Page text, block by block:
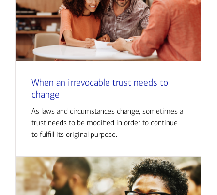
When an irrevocable trust needs to
change
As laws and circumstances change, sometimes a
trust needs to be modified in order to continue
to fulfill its original purpose.